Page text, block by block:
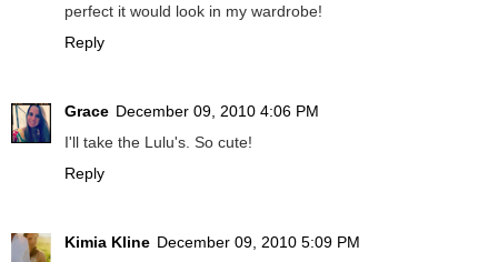
perfect it would look in my wardrobe!
Reply
Grace December 09, 2010 4:06 PM
I'll take the Lulu's. So cute!
Reply
Kimia Kline December 09, 2010 5:09 PM